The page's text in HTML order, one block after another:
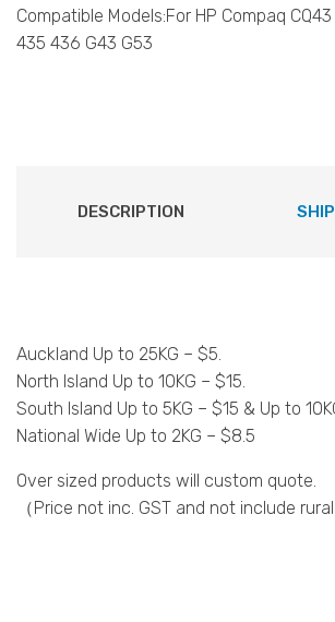
Compatible Models:For HP Compaq
435 436 G43 G53
DESCRIPTION
Auckland Up to 25KG – $5.
North Island Up to 10KG – $15.
South Island Up to 5KG – $15 & Up to
National Wide Up to 2KG – $8.5
Over sized products will custom quote.
（Price not inc. GST and not include rural